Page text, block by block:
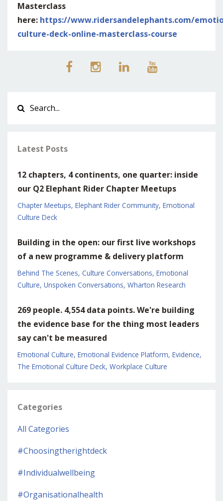
Masterclass
here: https://www.ridersandelephants.com/
culture-deck-online-masterclass-course
Latest Posts
12 chapters, 4 continents, one quarter: inside
our Q2 Elephant Rider Chapter Meetups
Chapter Meetups Elephant Rider Community Emotional
Culture Deck
Building in the open: our first live workshops
of a new programme & delivery platform
Behind The Scenes Culture Conversations Emotional
Culture Unspoken Conversations Wharton Research
269 people. 4,554 data points. We're building
the evidence base for the thing most leaders
say can't be measured
Emotional Culture Emotional Evidence Platform Evidence
The Emotional Culture Deck Workplace Culture
Categories
All Categories
#choosingtherightdeck
#individualwellbeing
#organisationalhealth